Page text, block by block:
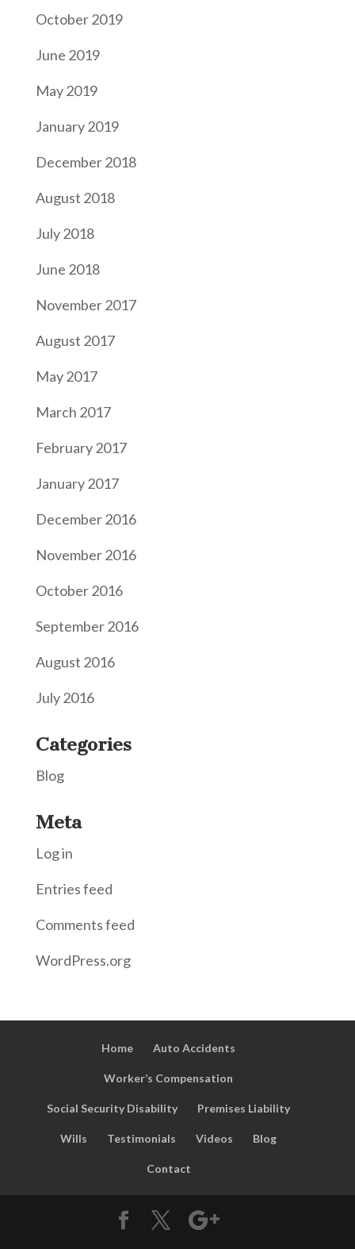
October 2019
June 2019
May 2019
January 2019
December 2018
August 2018
July 2018
June 2018
November 2017
August 2017
May 2017
March 2017
February 2017
January 2017
December 2016
November 2016
October 2016
September 2016
August 2016
July 2016
Categories
Blog
Meta
Log in
Entries feed
Comments feed
WordPress.org
Home Auto Accidents
Worker’s Compensation
Social Security Disability Premises Liability
Wills Testimonials Videos Blog
Contact